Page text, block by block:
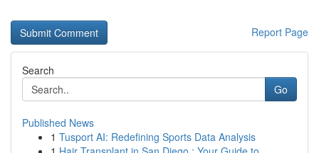
Report Page
Search
Go
Published News
1 Tusport AI: Redefining Sports Data Analysis